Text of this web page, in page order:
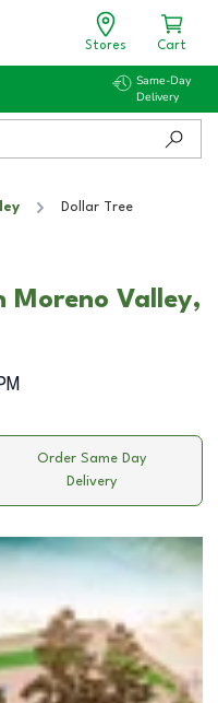
Stores Cart
Same-Day
Delivery
Dollar Tree
Moreno Valley,
Order Same Day
Delivery